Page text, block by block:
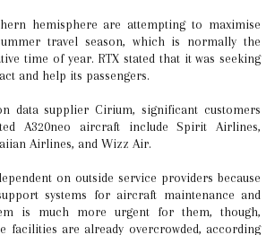
hemisphere are attempting to maximise
travel season, which is normally the
time of year. RTX stated that it was seeking
and help its passengers.
data supplier Cirium, significant customers
A320neo aircraft include Spirit Airlines,
Airlines, and Wizz Air.
on outside service providers because
systems for aircraft maintenance and
is much more urgent for them, though,
facilities are already overcrowded, according